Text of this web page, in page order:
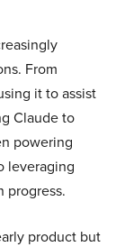
From
it to assist
Claude to
powering
leveraging
progress.
product but